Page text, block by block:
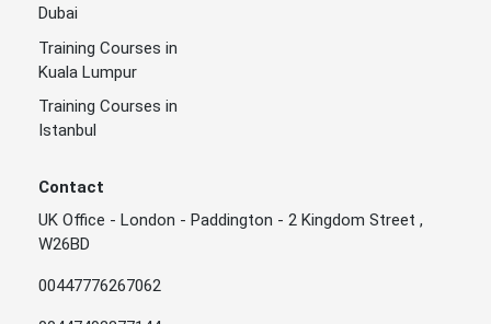
Dubai
Training Courses in
Kuala Lumpur
Training Courses in
Istanbul
Contact
UK Office - London - Paddington - 2 Kingdom Street ,
W26BD
00447776267062